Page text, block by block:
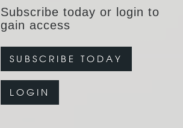
Subscribe today or login to
gain access
SUBSCRIBE TODAY
LOGIN